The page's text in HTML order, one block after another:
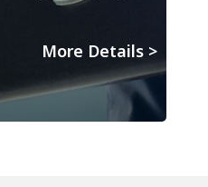
More Details >